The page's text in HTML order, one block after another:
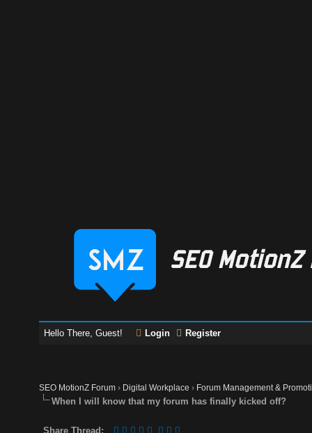
Hello There, Guest! Login Register
SEO MotionZ Forum › Digital Workplace › Forum Management &
When I will know that my forum has finally kicked off?
Share Thread: